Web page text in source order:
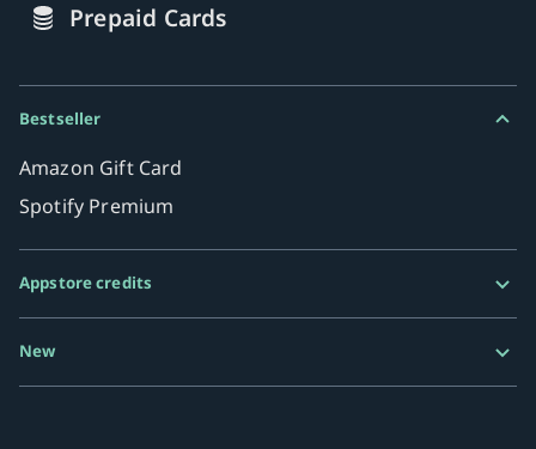
Prepaid Cards
Bestseller
Amazon Gift Card
Spotify Premium
Appstore credits
New